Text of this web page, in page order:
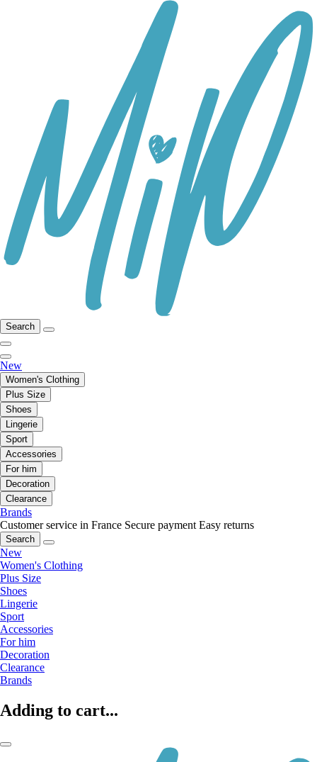
Search
New
Women's Clothing
Plus Size
Shoes
Lingerie
Sport
Accessories
For him
Decoration
Clearance
Brands
Customer service in France Secure payment Easy returns
Search
New
Women's Clothing
Plus Size
Shoes
Lingerie
Sport
Accessories
For him
Decoration
Clearance
Brands
Adding to cart...